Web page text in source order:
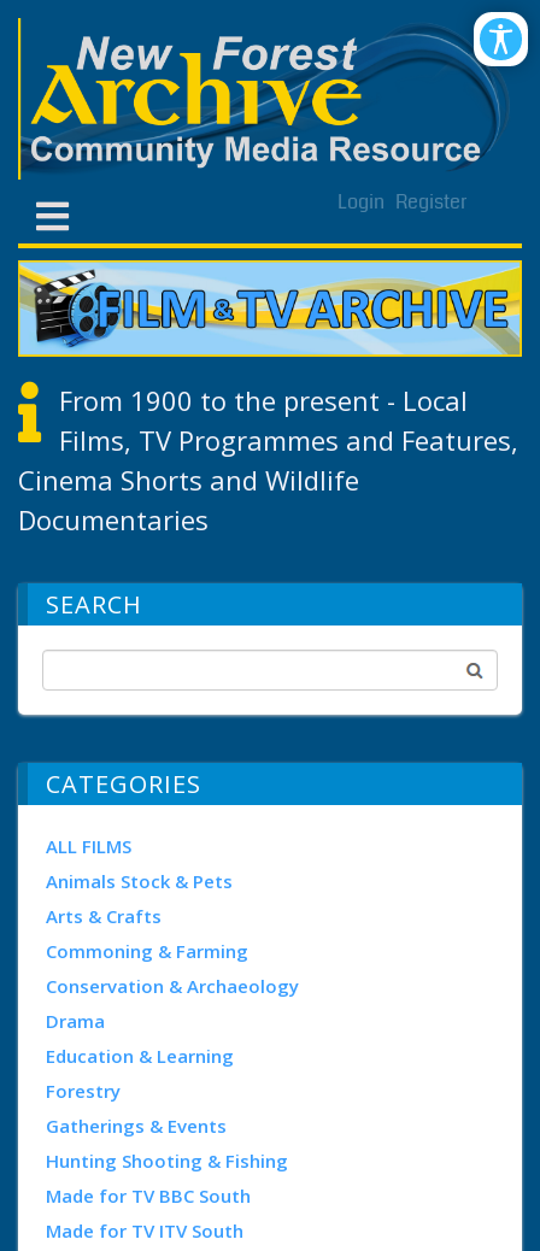
Login Register
From 1900 to the present - Local
Films, TV Programmes and Features,
Cinema Shorts and Wildlife
Documentaries
SEARCH
CATEGORIES
ALL FILMS
Animals Stock & Pets
Arts & Crafts
Commoning & Farming
Conservation & Archaeology
Drama
Education & Learning
Forestry
Gatherings & Events
Hunting Shooting & Fishing
Made for TV BBC South
Made for TV ITV South